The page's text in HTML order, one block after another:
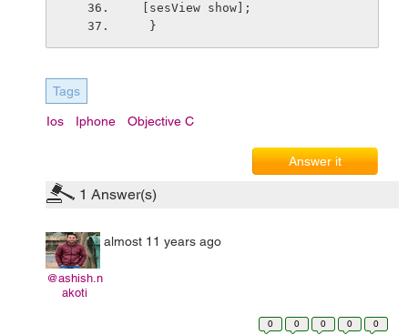
[sesView show];
  }
Tags
Ios Iphone Objective C
Answer it
1 Answer(s)
@ashish.n
akoti
almost 11 years ago
0 0 0 0 0